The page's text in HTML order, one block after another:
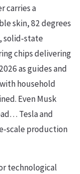
carries a
skin, 82 degrees
solid‑state
chips delivering
as guides and
household
Even Musk
Tesla and
production
technological